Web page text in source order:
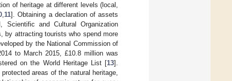
of heritage at different levels (local,
11]. Obtaining a declaration of assets
Scientific and Cultural Organization
by attracting tourists who spend more
by the National Commission of
to March 2015, £10.8 million was
on the World Heritage List [13].
areas of the natural heritage,